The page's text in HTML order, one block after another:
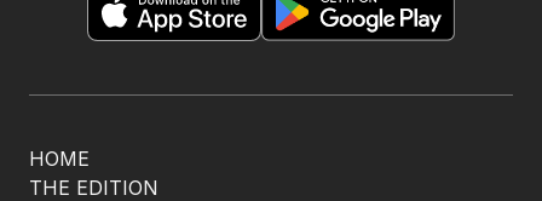
HOME
THE EDITION